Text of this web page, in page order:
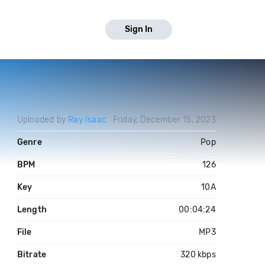
Sign In
Uploaded by Ray Isaac Friday, December 15, 2023
Genre Pop
BPM 126
Key 10A
Length 00:04:24
File MP3
Bitrate 320 kbps